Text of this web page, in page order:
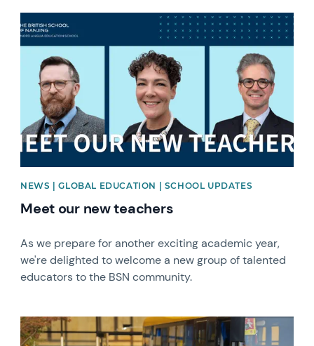
NEWS | GLOBAL EDUCATION | SCHOOL UPDATES
Meet our new teachers
As we prepare for another exciting academic year,
we're delighted to welcome a new group of talented
educators to the BSN community.
News image